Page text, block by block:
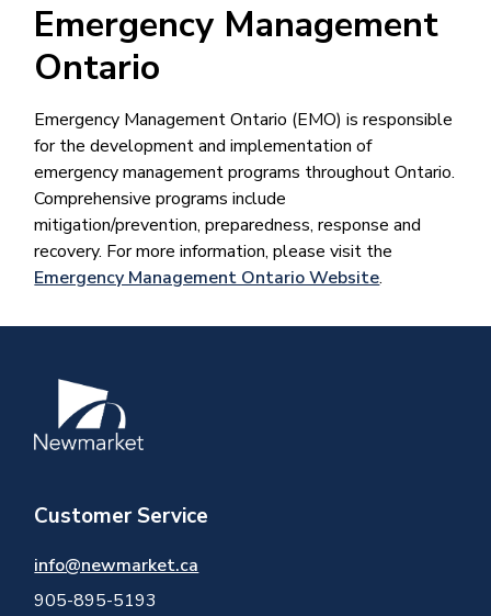
Emergency Management
Ontario
Emergency Management Ontario (EMO) is responsible
for the development and implementation of
emergency management programs throughout Ontario.
Comprehensive programs include
mitigation/prevention, preparedness, response and
recovery. For more information, please visit the
Emergency Management Ontario Website.
Image
Customer Service
info@newmarket.ca
905-895-5193